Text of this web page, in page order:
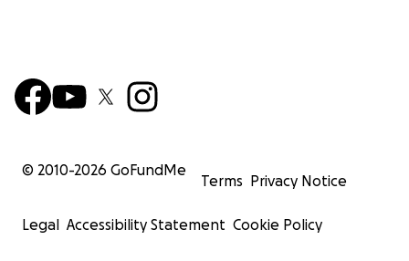
© 2010-2026 GoFundMe
Terms Privacy Notice
Legal Accessibility Statement Cookie Policy